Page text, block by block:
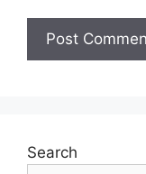
Search